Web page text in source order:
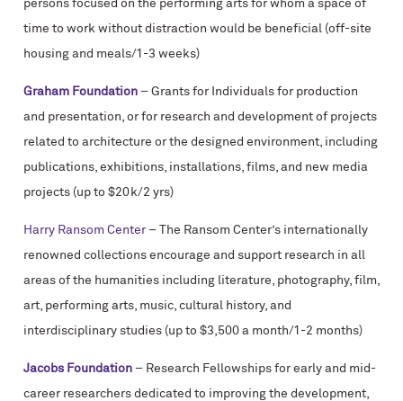
persons focused on the performing arts for whom a space of
time to work without distraction would be beneficial (off-site
housing and meals/1-3 weeks)
Graham Foundation – Grants for Individuals for production
and presentation, or for research and development of projects
related to architecture or the designed environment, including
publications, exhibitions, installations, films, and new media
projects (up to $20k/2 yrs)
Harry Ransom Center– The Ransom Center’s internationally
renowned collections encourage and support research in all
areas of the humanities including literature, photography, film,
art, performing arts, music, cultural history, and
interdisciplinary studies (up to $3,500 a month/1-2 months)
Jacobs Foundation – Research Fellowships for early and mid-
career researchers dedicated to improving the development,